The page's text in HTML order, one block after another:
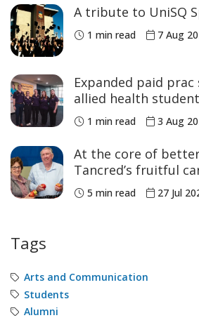
A tribute to UniSQ
1 min read 7 Aug
Expanded paid
allied health
1 min read 3 Aug
At the core of
Tancred’s fruitful
5 min read 27 Jul
Tags
Arts and Communication
Students
Alumni